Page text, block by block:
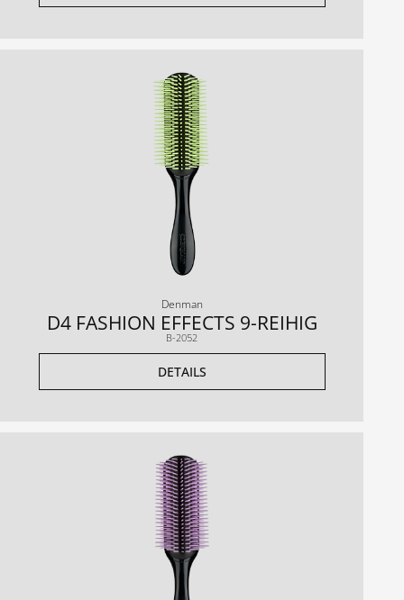
Denman
D4 FASHION EFFECTS 9-REIHIG
B-2052
DETAILS